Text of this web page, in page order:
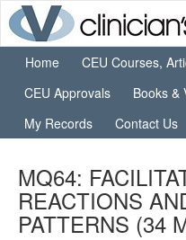
Home
CEU Courses,
CEU Approvals
Books &
My Records
Contact Us
MQ64:
REACTIONS
PATTERNS (34